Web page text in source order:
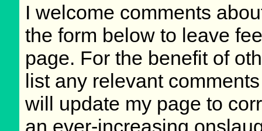
I welcome comments
the form below to leave
page. For the benefit of
list any relevant
will update my page to
an ever-increasing